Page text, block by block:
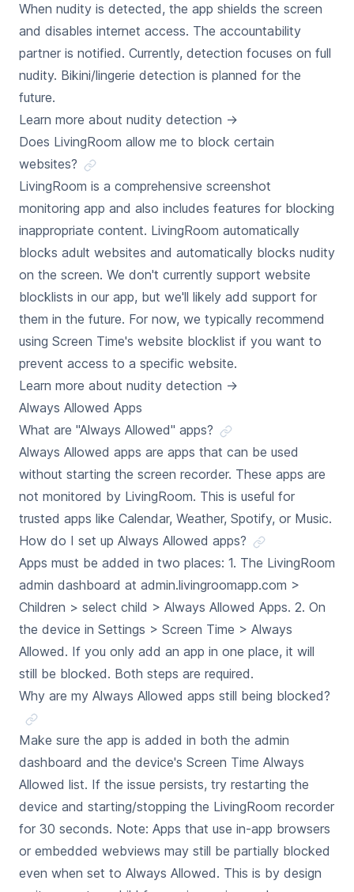
When nudity is detected, the app shields the screen
and disables internet access. The accountability
partner is notified. Currently, detection focuses on full
nudity. Bikini/lingerie detection is planned for the
future.
Learn more about nudity detection →
Does LivingRoom allow me to block certain
websites?
LivingRoom is a comprehensive screenshot
monitoring app and also includes features for blocking
inappropriate content. LivingRoom automatically
blocks adult websites and automatically blocks nudity
on the screen. We don't currently support website
blocklists in our app, but we'll likely add support for
them in the future. For now, we typically recommend
using Screen Time's website blocklist if you want to
prevent access to a specific website.
Learn more about nudity detection →
Always Allowed Apps
What are "Always Allowed" apps?
Always Allowed apps are apps that can be used
without starting the screen recorder. These apps are
not monitored by LivingRoom. This is useful for
trusted apps like Calendar, Weather, Spotify, or Music.
How do I set up Always Allowed apps?
Apps must be added in two places: 1. The LivingRoom
admin dashboard at admin.livingroomapp.com >
Children > select child > Always Allowed Apps. 2. On
the device in Settings > Screen Time > Always
Allowed. If you only add an app in one place, it will
still be blocked. Both steps are required.
Why are my Always Allowed apps still being blocked?
Make sure the app is added in both the admin
dashboard and the device's Screen Time Always
Allowed list. If the issue persists, try restarting the
device and starting/stopping the LivingRoom recorder
for 30 seconds. Note: Apps that use in-app browsers
or embedded webviews may still be partially blocked
even when set to Always Allowed. This is by design